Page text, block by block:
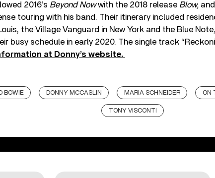
2016’s Beyond Nowwith the 2018 release Blow,
touring with his band. Their itinerary included
the Village Vanguard in New York and the Blue
busy schedule in early 2020. The single track
at Donny’s website.
BOWIE DONNY MCCASLIN MARIA SCHNEIDER ON
TONY VISCONTI